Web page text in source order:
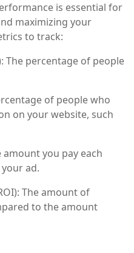
is essential for
maximizing your
to track:
The percentage of people
of people who
on your website, such
amount you pay each
ad.
The amount of
to the amount